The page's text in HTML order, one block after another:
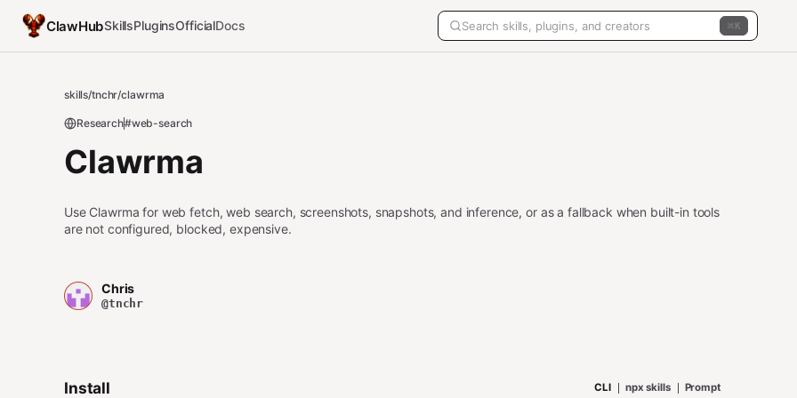
ClawHubSkillsPluginsOfficialDocs K
skills/tnchr/clawrma
Research#web-search
Clawrma
Use Clawrma for web fetch, web search, screenshots, snapshots, and inference, or as a fallback when built-in tools
are not configured, blocked, expensive.
Chris
@tnchr
Install CLI npx skills Prompt